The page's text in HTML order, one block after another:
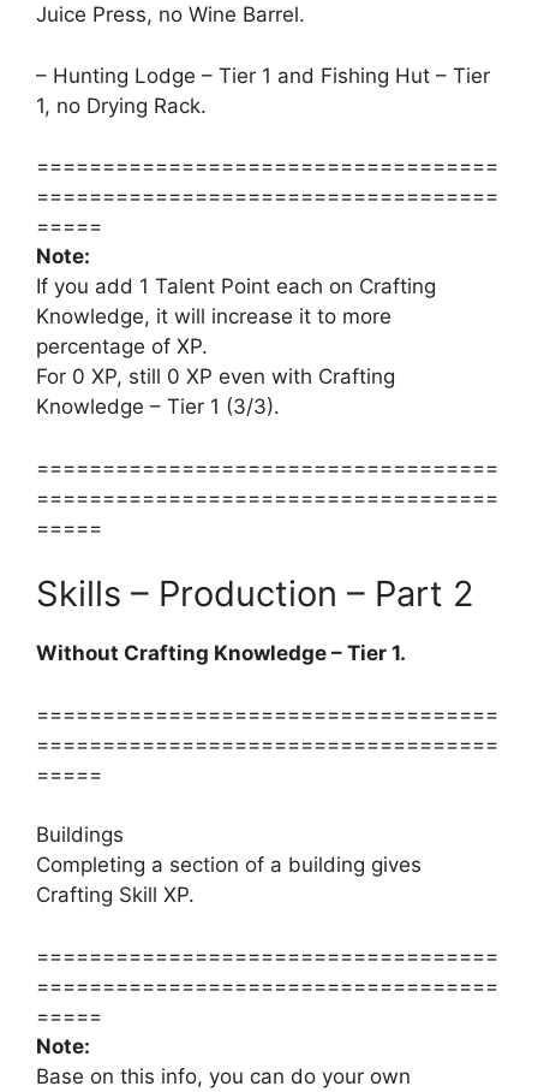
Juice Press, no Wine Barrel.
– Hunting Lodge – Tier 1 and Fishing Hut – Tier
1, no Drying Rack.
===================================
===================================
=====
Note:
If you add 1 Talent Point each on Crafting
Knowledge, it will increase it to more
percentage of XP.
For 0 XP, still 0 XP even with Crafting
Knowledge – Tier 1 (3/3).
===================================
===================================
=====
Skills – Production – Part 2
Without Crafting Knowledge – Tier 1.
===================================
===================================
=====
Buildings
Completing a section of a building gives
Crafting Skill XP.
===================================
===================================
=====
Note:
Base on this info, you can do your own